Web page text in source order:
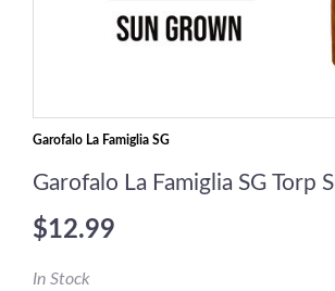
Garofalo La Famiglia SG
Garofalo La Famiglia SG Torp S
$12.99
In Stock